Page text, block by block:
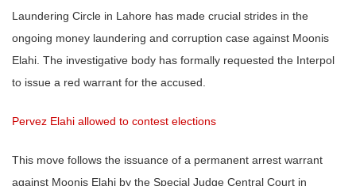
Laundering Circle in Lahore has made crucial strides in the
ongoing money laundering and corruption case against Moonis
Elahi. The investigative body has formally requested the Interpol
to issue a red warrant for the accused.
Pervez Elahi allowed to contest elections
This move follows the issuance of a permanent arrest warrant
against Moonis Elahi by the Special Judge Central Court in